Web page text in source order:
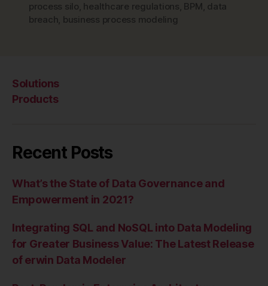
process silo, healthcare regulations, BPM, data
breach, business process modeling
Solutions
Products
Recent Posts
What’s the State of Data Governance and
Empowerment in 2021?
Integrating SQL and NoSQL into Data Modeling
for Greater Business Value: The Latest Release
of erwin Data Modeler